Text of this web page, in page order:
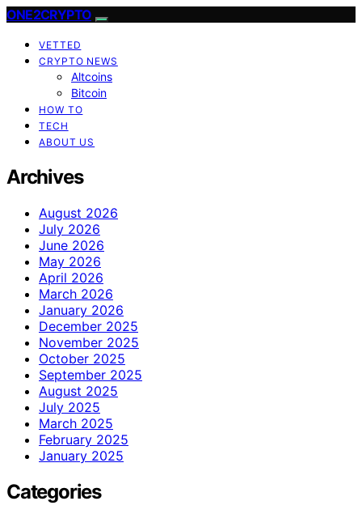
ONE2CRYPTO
VETTED
CRYPTO NEWS
Altcoins
Bitcoin
HOW TO
TECH
ABOUT US
Archives
August 2026
July 2026
June 2026
May 2026
April 2026
March 2026
January 2026
December 2025
November 2025
October 2025
September 2025
August 2025
July 2025
March 2025
February 2025
January 2025
Categories